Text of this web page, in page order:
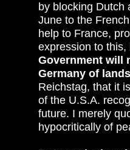
by blocking Dutch
June to the
help to France,
expression to
Government will
Germany of
Reichstag, that it
of the U.S.A.
future. I merely
hypocritically of